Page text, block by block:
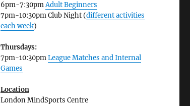
6pm-7:30pmAdult Beginners
7pm-10:30pm Club Night (different activities
each week)
Thursdays:
7pm-10:30pmLeague Matches and Internal
Games
Location
London MindSports Centre